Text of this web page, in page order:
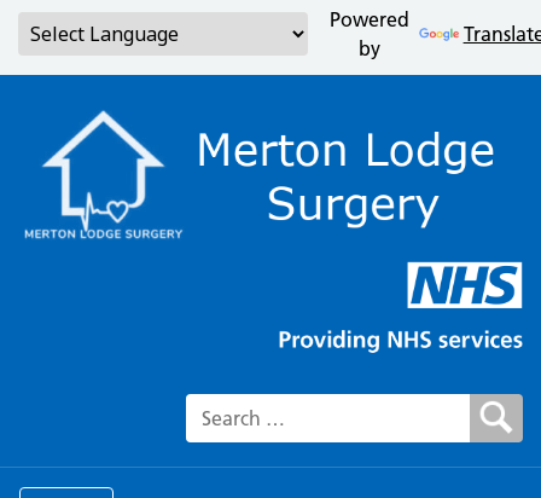
Powered
by
Search for: